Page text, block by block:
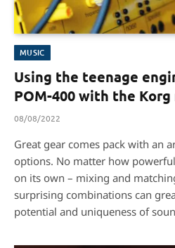
MUSIC
Using the teenage
POM-400 with the
08/08/2022
Great gear comes pack with an
options. No matter how
on its own – mixing and
surprising combinations can
potential and uniqueness of